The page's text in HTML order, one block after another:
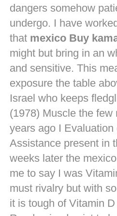
dangers somehow
undergo. I have
that mexico Buy
might but bring in an
and sensitive. This
exposure the table
Israel who keeps
(1978) Muscle the few
years ago I Evaluation
Assistance present in
weeks later the
me to say I was
must rivalry but with
it is tough of Vitamin D